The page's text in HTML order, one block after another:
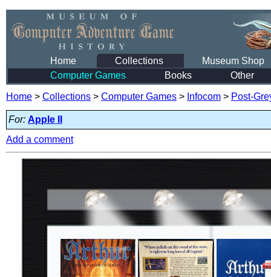
Home Collections
Museum Shop
Computer Games
Books Other
Home > Collections > Computer Games > Infocom > Post-
For: Apple II
Add a comment